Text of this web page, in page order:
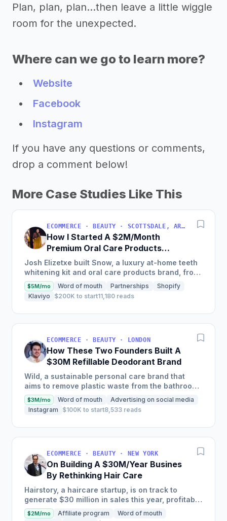
Plan, plan, plan...then leave a little wiggle
room for the unexpected.
Where can we go to learn more?
Website
Facebook
Instagram
If you have any questions or comments,
drop a comment below!
More Case Studies Like This
ECOMMERCE · BEAUTY · SCOTTSDALE, ARIZONA, USA
How I Started A $2M/Month
Premium Oral Care Products
Business
Josh Elizetxe built Snow, a luxury at-home teeth
whitening kit and oral care products brand, from
scratch, and is estimating to make $8-10 million
in sales...
$5M/mo Word of mouth Partnerships
Shopify
Klaviyo
$200K to start11,180 reads
ECOMMERCE · BEAUTY · LONDON
How These Two Founders Built A
$30M Refillable Deodorant Brand
Wild, a sustainable personal care brand that
aims to remove plastic waste from the bathroom,
scaled into a global brand in just two and a half
years, selling...
$3M/mo Word of mouth
Advertising on social media
Instagram
$100K to start8,533 reads
ECOMMERCE · BEAUTY · NEW YORK
On Building A $30M/Year Busines
By Rethinking Hair Care
Hairstory, a haircare startup, is on track to
generate $30 million in sales this year, profitably,
after having been self-funded since its inception
in 2015,...
$2M/mo Affiliate program
Word of mouth